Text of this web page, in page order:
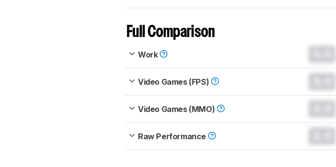
Full Comparison
Work
Video Games (FPS)
Video Games (MMO)
Raw Performance